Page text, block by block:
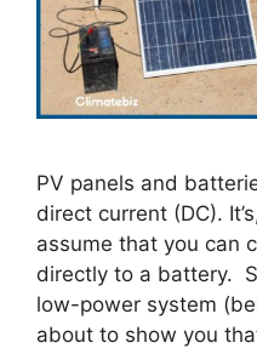
PV panels and
direct current (DC).
assume that you can
directly to a battery.
low-power system
about to show you